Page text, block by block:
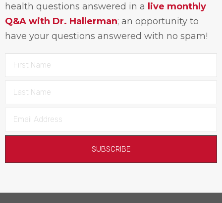
health questions answered in a live monthly
Q&A with Dr. Hallerman; an opportunity to
have your questions answered with no spam!
SUBSCRIBE